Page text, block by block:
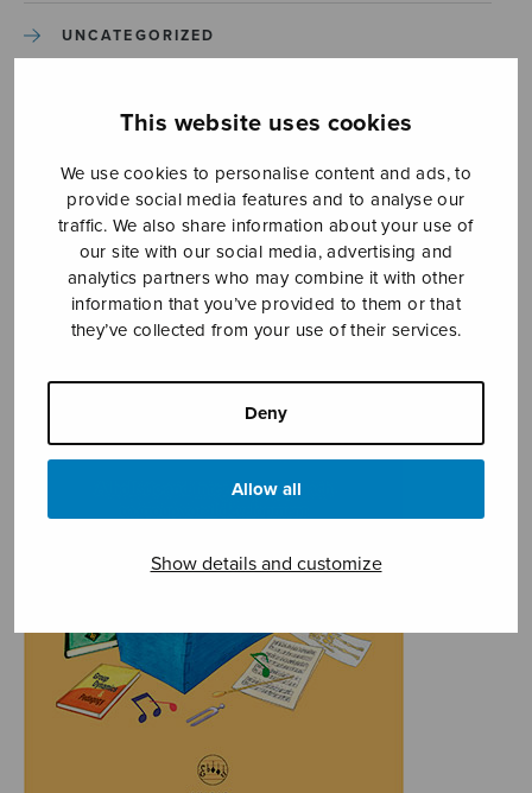
This website uses cookies
We use cookies to personalise content and ads, to
provide social media features and to analyse our
traffic. We also share information about your use of
our site with our social media, advertising and
analytics partners who may combine it with other
information that you’ve provided to them or that
they’ve collected from your use of their services.
Deny
Allow all
Show details and customize
UNCATEGORIZED
YLEINEN
YLEINEN